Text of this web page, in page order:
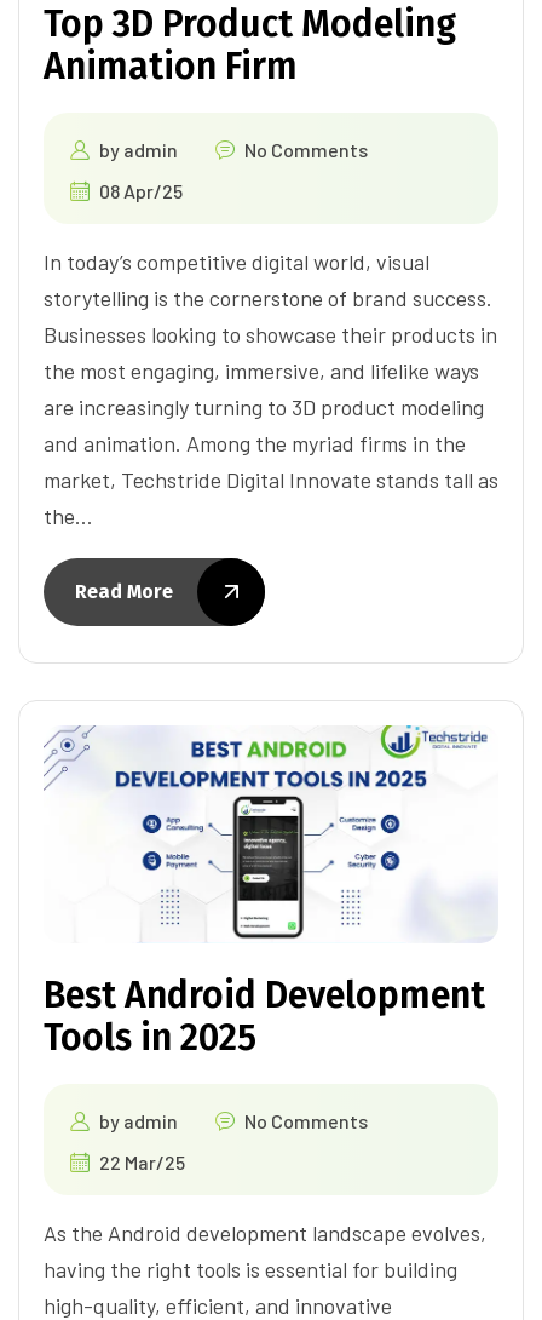
Top 3D Product Modeling
Animation Firm
by admin
No Comments
08 Apr/25
In today’s competitive digital world, visual
storytelling is the cornerstone of brand success.
Businesses looking to showcase their products in
the most engaging, immersive, and lifelike ways
are increasingly turning to 3D product modeling
and animation. Among the myriad firms in the
market, Techstride Digital Innovate stands tall as
the…
Read More
Best Android Development
Tools in 2025
by admin
No Comments
22 Mar/25
As the Android development landscape evolves,
having the right tools is essential for building
high-quality, efficient, and innovative